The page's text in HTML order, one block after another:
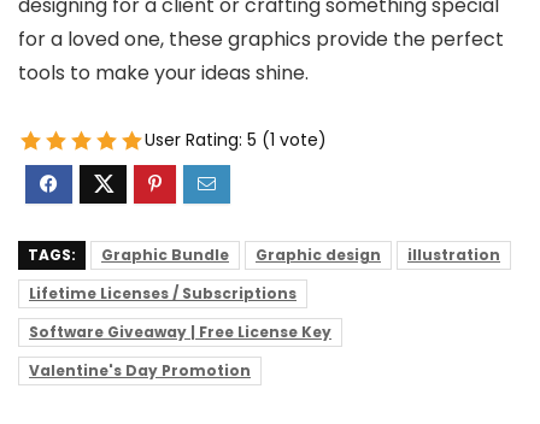
for a loved one, these graphics provide the perfect
tools to make your ideas shine.
User Rating: 5 (1 vote)
TAGS: Graphic Bundle Graphic design
illustration
Lifetime Licenses / Subscriptions
Software Giveaway | Free License Key
Valentine's Day Promotion